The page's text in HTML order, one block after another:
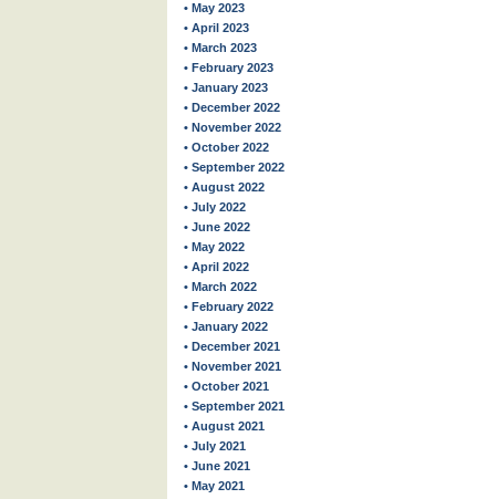
• May 2023
• April 2023
• March 2023
• February 2023
• January 2023
• December 2022
• November 2022
• October 2022
• September 2022
• August 2022
• July 2022
• June 2022
• May 2022
• April 2022
• March 2022
• February 2022
• January 2022
• December 2021
• November 2021
• October 2021
• September 2021
• August 2021
• July 2021
• June 2021
• May 2021